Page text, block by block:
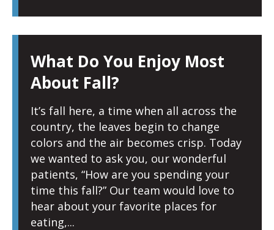
What Do You Enjoy Most
About Fall?
It’s fall here, a time when all across the
country, the leaves begin to change
colors and the air becomes crisp. Today
we wanted to ask you, our wonderful
patients, “How are you spending your
time this fall?” Our team would love to
hear about your favorite places for
eating,